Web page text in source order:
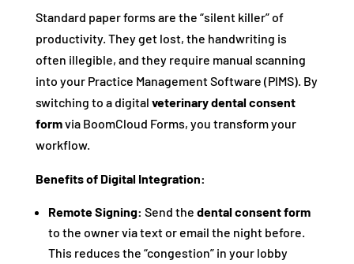
Standard paper forms are the “silent killer” of
productivity. They get lost, the handwriting is
often illegible, and they require manual scanning
into your Practice Management Software (PIMS). By
switching to a digital veterinary dental consent
formvia BoomCloud Forms, you transform your
workflow.
Benefits of Digital Integration:
Remote Signing: Send the dental consent form
to the owner via text or email the night before.
This reduces the “congestion” in your lobby